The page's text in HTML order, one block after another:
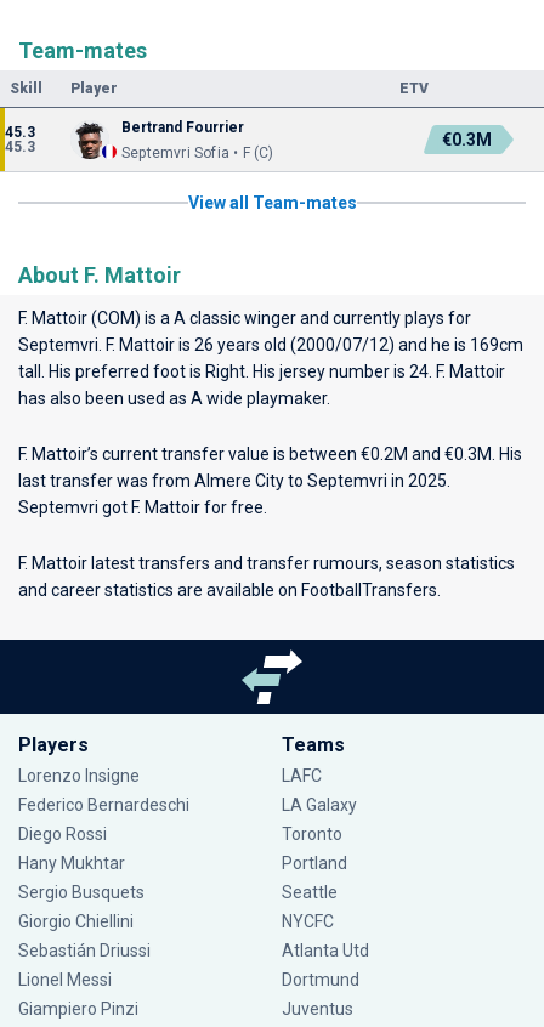
Team-mates
Skill Player ETV
45.3
45.3
Bertrand Fourrier
Septemvri Sofia • F (C)
€0.3M
View all Team-mates
About F. Mattoir
F. Mattoir (COM) is a A classic winger and currently plays for
Septemvri . F. Mattoir is 26 years old (2000/07/12) and he is 169cm
tall. His preferred foot is Right. His jersey number is 24. F. Mattoir
has also been used as A wide playmaker.
F. Mattoir’s current transfer value is between €0.2M and €0.3M. His
last transfer was from Almere City to Septemvri in 2025.
Septemvri got F. Mattoir for free.
F. Mattoir latest transfers and transfer rumours, season statistics
and career statistics are available on FootballTransfers.
Players
Lorenzo Insigne
Federico Bernardeschi
Diego Rossi
Hany Mukhtar
Sergio Busquets
Giorgio Chiellini
Sebastián Driussi
Lionel Messi
Giampiero Pinzi
Teams
LAFC
LA Galaxy
Toronto
Portland
Seattle
NYCFC
Atlanta Utd
Dortmund
Juventus